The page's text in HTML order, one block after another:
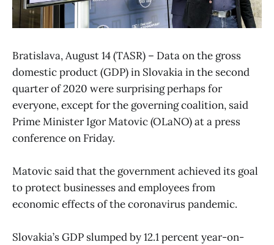
Bratislava, August 14 (TASR) – Data on the gross
domestic product (GDP) in Slovakia in the second
quarter of 2020 were surprising perhaps for
everyone, except for the governing coalition, said
Prime Minister Igor Matovic (OLaNO) at a press
conference on Friday.
Matovic said that the government achieved its goal
to protect businesses and employees from
economic effects of the coronavirus pandemic.
Slovakia’s GDP slumped by 12.1 percent year-on-